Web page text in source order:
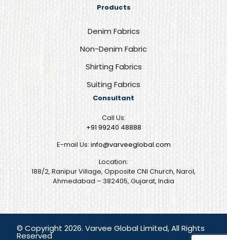
Products
Denim Fabrics
Non-Denim Fabric
Shirting Fabrics
Suiting Fabrics
Consultant
Call Us:
+91 99240 48888‬
E-mail Us: info@varveeglobal.com
Location:
188/2, Ranipur Village, Opposite CNI Church, Narol,
Ahmedabad – 382405, Gujarat, India
© Copyright 2026. Varvee Global Limited, All Rights
Reserved